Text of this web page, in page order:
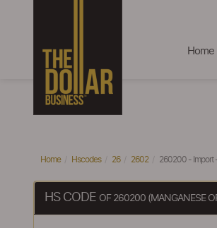
Home
Home Hscodes 26 2602 260200 - Import
HS CODE OF 260200 (MANGANESE